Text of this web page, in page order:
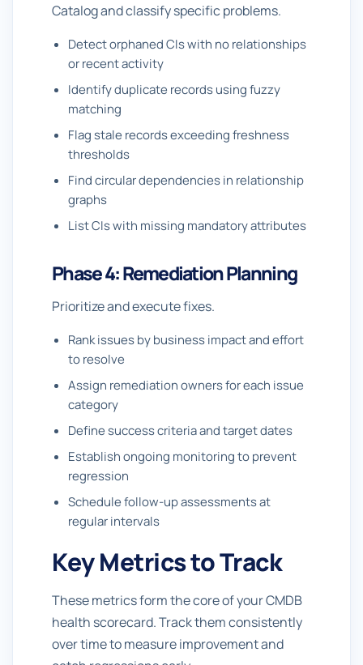
Catalog and classify specific problems.
Detect orphaned CIs with no relationships
or recent activity
Identify duplicate records using fuzzy
matching
Flag stale records exceeding freshness
thresholds
Find circular dependencies in relationship
graphs
List CIs with missing mandatory attributes
Phase 4: Remediation Planning
Prioritize and execute fixes.
Rank issues by business impact and effort
to resolve
Assign remediation owners for each issue
category
Define success criteria and target dates
Establish ongoing monitoring to prevent
regression
Schedule follow-up assessments at
regular intervals
Key Metrics to Track
These metrics form the core of your CMDB
health scorecard. Track them consistently
over time to measure improvement and